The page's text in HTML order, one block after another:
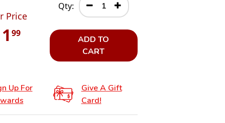
Price
99
Qty:
ADD TO
CART
Up For
Give A Gift
Card!